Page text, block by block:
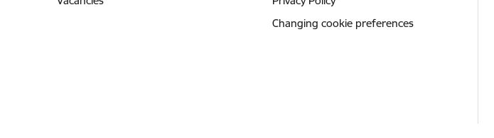
Changing cookie preferences